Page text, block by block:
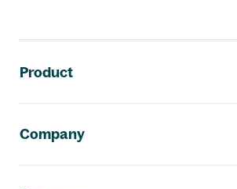
Product
Company